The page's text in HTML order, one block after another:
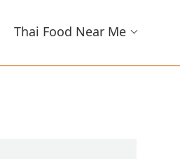
Thai Food Near Me